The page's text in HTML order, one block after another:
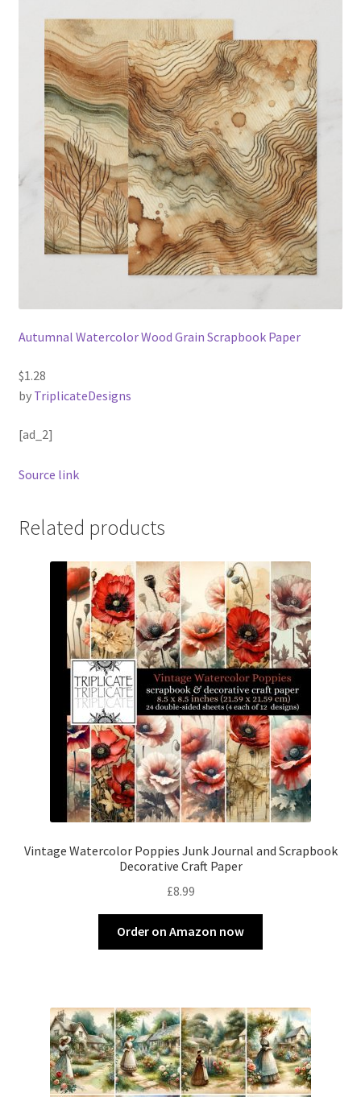
Autumnal Watercolor Wood Grain Scrapbook Paper
$1.28
by TriplicateDesigns
[ad_2]
Source link
Related products
Vintage Watercolor Poppies Junk Journal and Scrapbook
Decorative Craft Paper
£8.99
Order on Amazon now